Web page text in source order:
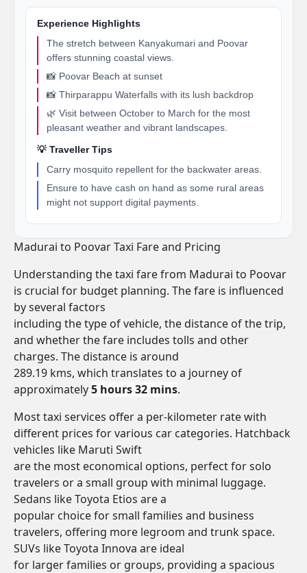
Experience Highlights
The stretch between Kanyakumari and Poovar
offers stunning coastal views.
📸 Poovar Beach at sunset
📸 Thirparappu Waterfalls with its lush backdrop
🌿 Visit between October to March for the most
pleasant weather and vibrant landscapes.
💡 Traveller Tips
Carry mosquito repellent for the backwater areas.
Ensure to have cash on hand as some rural areas
might not support digital payments.
Madurai to Poovar Taxi Fare and Pricing
Understanding the taxi fare from Madurai to Poovar
is crucial for budget planning. The fare is influenced
by several factors
including the type of vehicle, the distance of the trip,
and whether the fare includes tolls and other
charges. The distance is around
289.19 kms, which translates to a journey of
approximately5 hours 32 mins.
Most taxi services offer a per-kilometer rate with
different prices for various car categories. Hatchback
vehicles like Maruti Swift
are the most economical options, perfect for solo
travelers or a small group with minimal luggage.
Sedans like Toyota Etios are a
popular choice for small families and business
travelers, offering more legroom and trunk space.
SUVs like Toyota Innova are ideal
for larger families or groups, providing a spacious